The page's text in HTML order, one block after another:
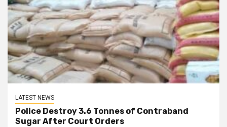
LATEST NEWS
Police Destroy 3.6 Tonnes of Contraband
Sugar After Court Orders